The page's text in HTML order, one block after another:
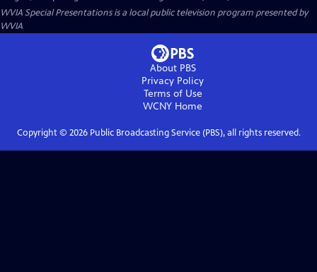
WVIA Special Presentationsis a local public television program presented by
WVIA
About PBS
Privacy Policy
Terms of Use
WCNY Home
Copyright © 2026Public Broadcasting Service (PBS), all rights reserved.